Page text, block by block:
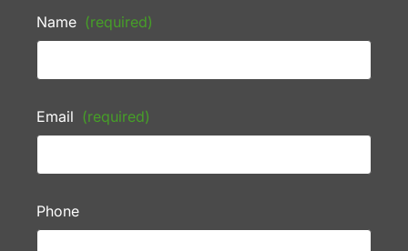
Name (required)
Email (required)
Phone